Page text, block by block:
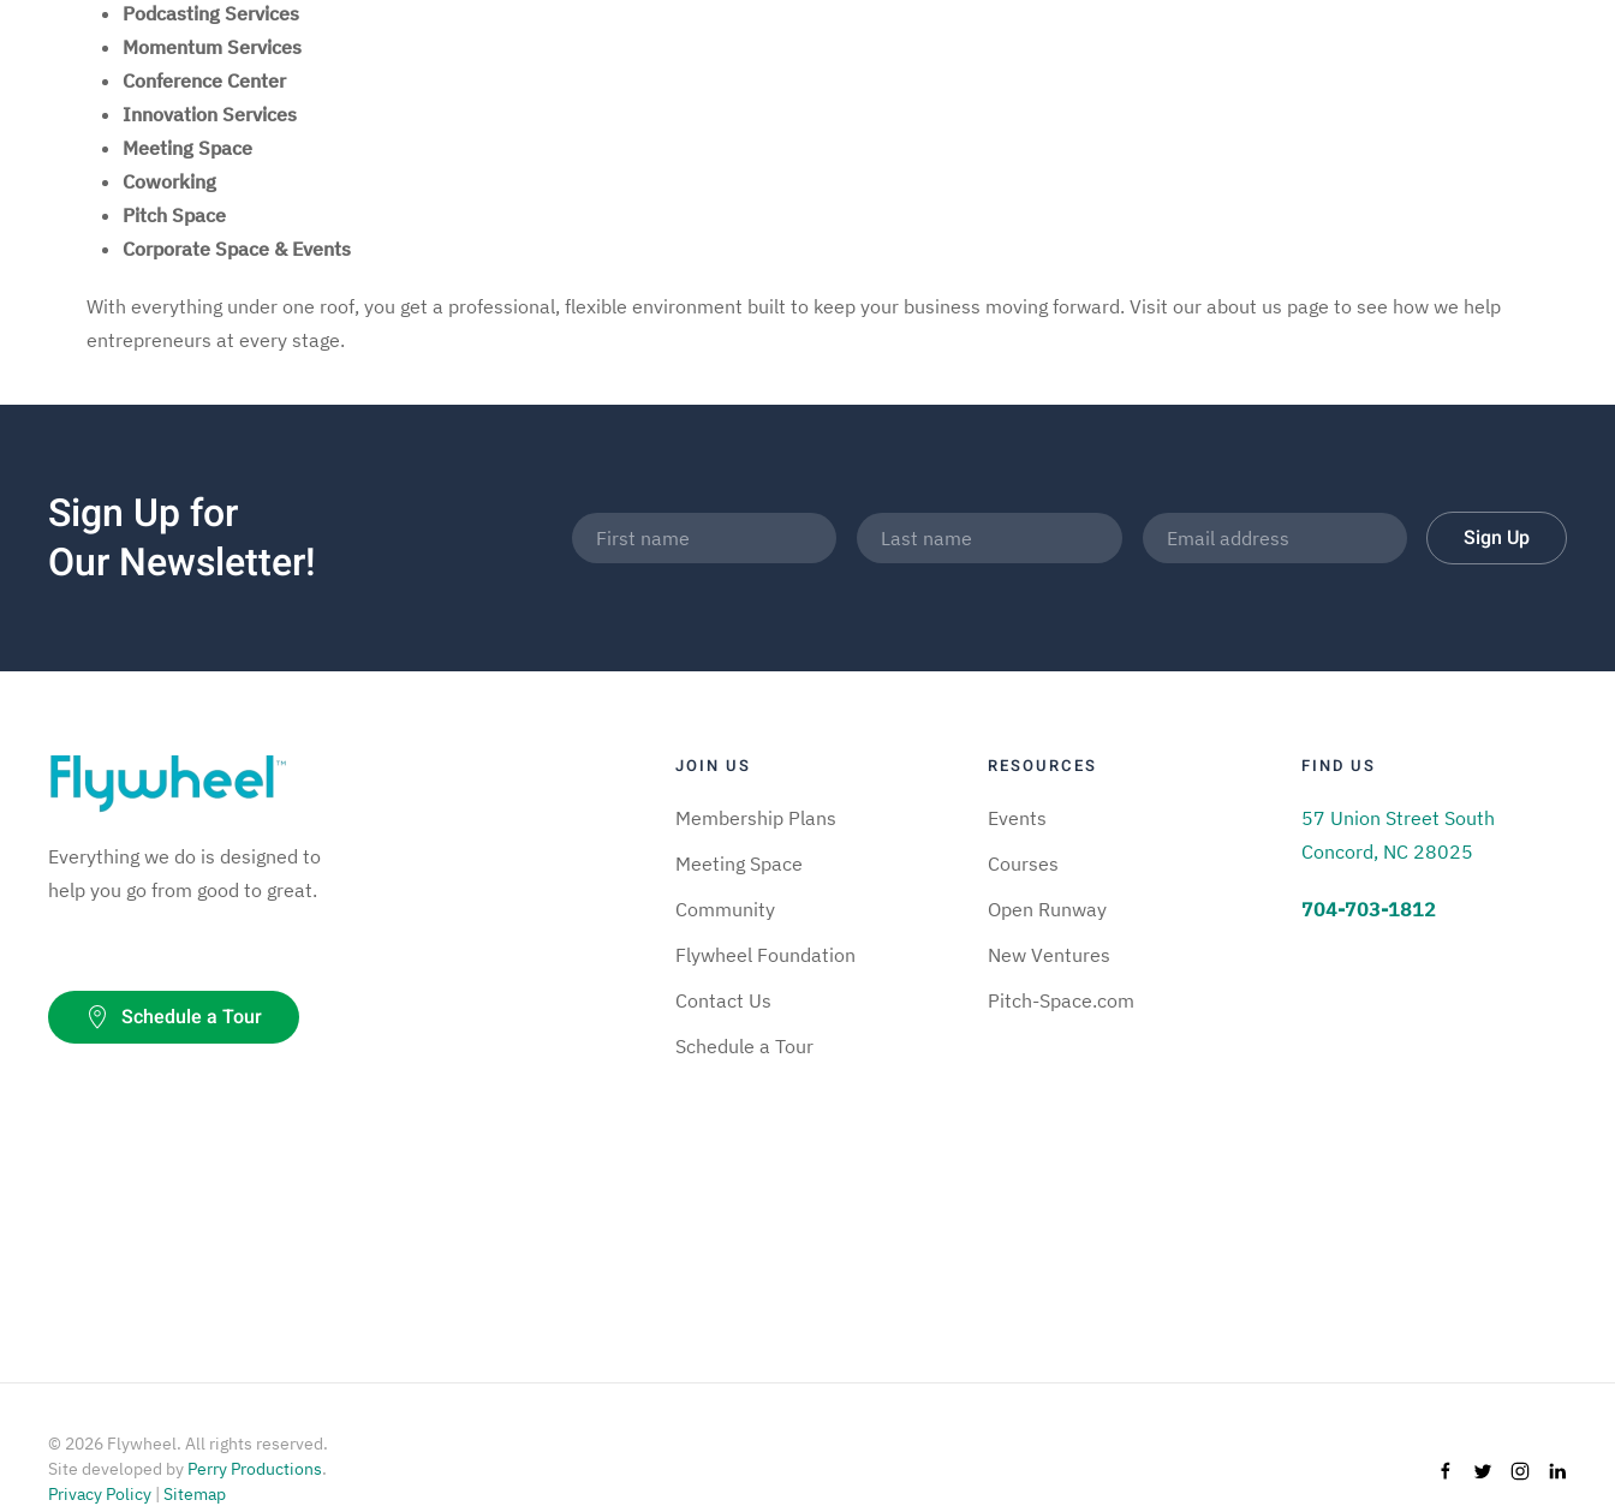
Podcasting Services
Momentum Services
Conference Center
Innovation Services
Meeting Space
Coworking
Pitch Space
Corporate Space & Events
With everything under one roof, you get a professional, flexible environment built to keep your business moving forward. Visit our about us page to see how we help
entrepreneurs at every stage.
Sign Up for
Our Newsletter!
Sign Up
Everything we do is designed to
help you go from good to great.
Schedule a Tour
JOIN US
Membership Plans
Meeting Space
Community
Flywheel Foundation
Contact Us
Schedule a Tour
RESOURCES
Events
Courses
Open Runway
New Ventures
Pitch-Space.com
FIND US
57 Union Street South
Concord, NC 28025
704-703-1812
© 2026 Flywheel. All rights reserved.
Site developed by Perry Productions.
Privacy Policy | Sitemap